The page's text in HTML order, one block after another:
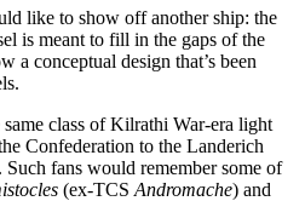
like to show off another ship: the
is meant to fill in the gaps of the
a conceptual design that’s been
class of Kilrathi War-era light
Confederation to the Landerich
fans would remember some of
(ex-TCS Andromache) and